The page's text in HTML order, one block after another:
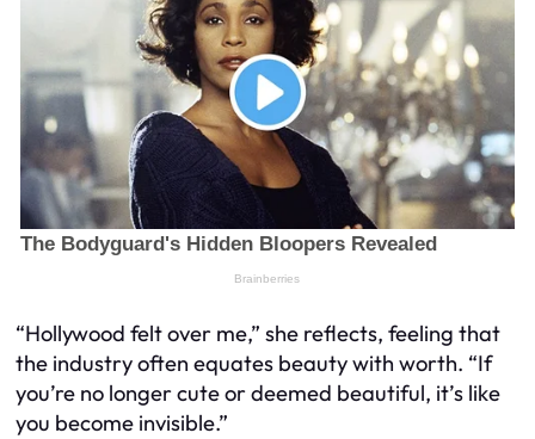
“Hollywood felt over me,” she reflects, feeling that
the industry often equates beauty with worth. “If
you’re no longer cute or deemed beautiful, it’s like
you become invisible.”